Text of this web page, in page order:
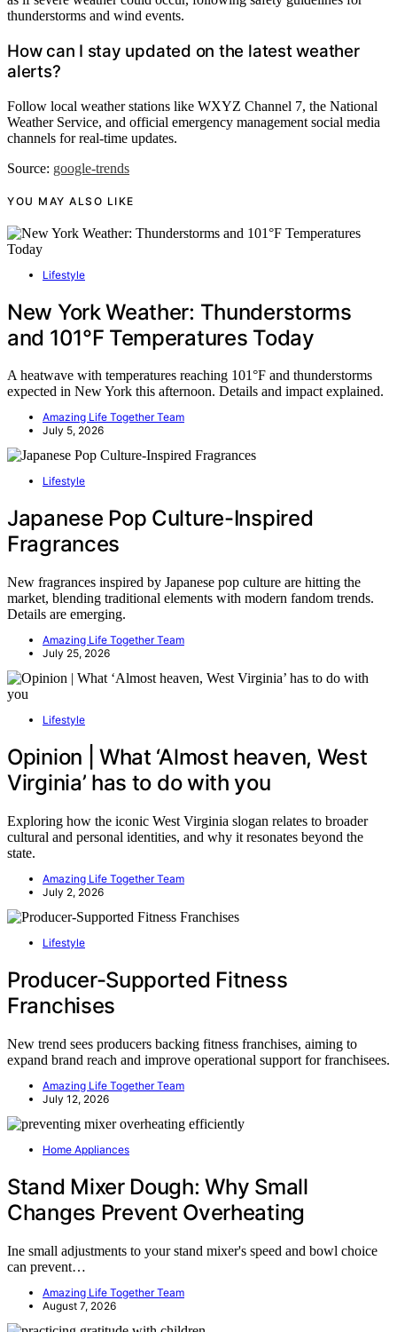
thunderstorms and wind events.
How can I stay updated on the latest weather
alerts?
Follow local weather stations like WXYZ Channel 7, the National
Weather Service, and official emergency management social media
channels for real-time updates.
Source: google-trends
YOU MAY ALSO LIKE
Lifestyle
New York Weather: Thunderstorms
and 101°F Temperatures Today
A heatwave with temperatures reaching 101°F and thunderstorms
expected in New York this afternoon. Details and impact explained.
Amazing Life Together Team
July 5, 2026
Lifestyle
Japanese Pop Culture-Inspired
Fragrances
New fragrances inspired by Japanese pop culture are hitting the
market, blending traditional elements with modern fandom trends.
Details are emerging.
Amazing Life Together Team
July 25, 2026
Lifestyle
Opinion | What ‘Almost heaven, West
Virginia’ has to do with you
Exploring how the iconic West Virginia slogan relates to broader
cultural and personal identities, and why it resonates beyond the
state.
Amazing Life Together Team
July 2, 2026
Lifestyle
Producer-Supported Fitness
Franchises
New trend sees producers backing fitness franchises, aiming to
expand brand reach and improve operational support for franchisees.
Amazing Life Together Team
July 12, 2026
Home Appliances
Stand Mixer Dough: Why Small
Changes Prevent Overheating
Ine small adjustments to your stand mixer's speed and bowl choice
can prevent…
Amazing Life Together Team
August 7, 2026